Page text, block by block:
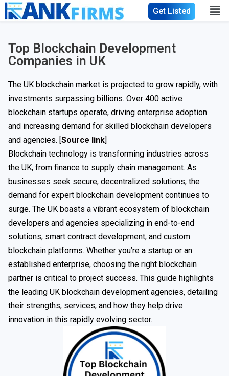
Get Listed
Top Blockchain Development
Companies in UK
The UK blockchain market is projected to grow rapidly, with
investments surpassing billions. Over 400 active
blockchain startups operate, driving enterprise adoption
and increasing demand for skilled blockchain developers
and agencies. [Source link]
Blockchain technology is transforming industries across
the UK, from finance to supply chain management. As
businesses seek secure, decentralized solutions, the
demand for expert blockchain development continues to
surge. The UK boasts a vibrant ecosystem of blockchain
developers and agencies specializing in end-to-end
solutions, smart contract development, and custom
blockchain platforms. Whether you’re a startup or an
established enterprise, choosing the right blockchain
partner is critical to project success. This guide highlights
the leading UK blockchain development agencies, detailing
their strengths, services, and how they help drive
innovation in this rapidly evolving sector.